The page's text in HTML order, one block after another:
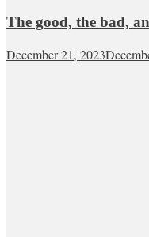
The good, the bad,
December 21, 2023